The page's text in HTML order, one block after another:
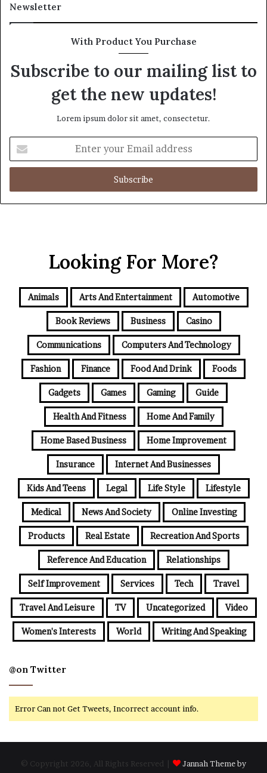
Newsletter
With Product You Purchase
Subscribe to our mailing list to
get the new updates!
Lorem ipsum dolor sit amet, consectetur.
your
Email
Looking For More?
Animals Arts And Entertainment Automotive
Book Reviews Business Casino
Communications Computers And Technology
Fashion Finance Food And Drink Foods
Gadgets Games Gaming Guide
Health And Fitness Home And Family
Home Based Business Home Improvement
Insurance Internet And Businesses
Kids And Teens Legal Life Style Lifestyle
Medical News And Society Online Investing
Products Real Estate Recreation And Sports
Reference And Education Relationships
Self Improvement Services Tech Travel
Travel And Leisure TV Uncategorized Video
Women's Interests World Writing And Speaking
@on Twitter
Error Can not Get Tweets, Incorrect account info.
© Copyright 2026, All Rights Reserved | Jannah Theme by